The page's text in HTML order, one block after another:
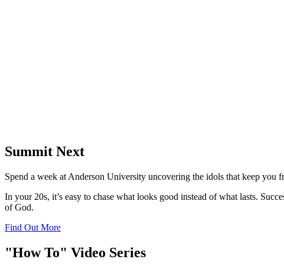
Summit Next
Spend a week at Anderson University uncovering the idols that keep
In your 20s, it’s easy to chase what looks good instead of what lasts.
of God.
Find Out More
"How To" Video Series